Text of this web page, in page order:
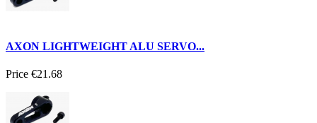
AXON LIGHTWEIGHT ALU SERVO...
Price €21.68